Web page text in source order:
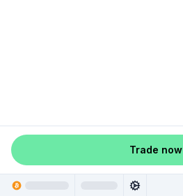
Trade now